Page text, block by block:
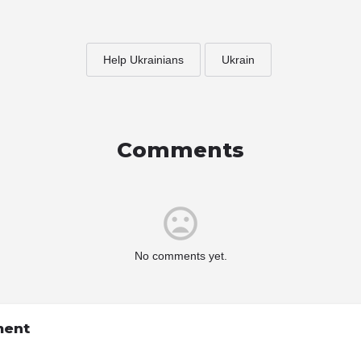
Help Ukrainians Ukrain
Comments
No comments yet.